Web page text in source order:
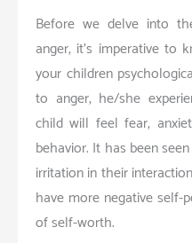
Before we delve into
anger, it’s imperative to
your children
to anger, he/she
child will feel fear,
behavior. It has been
irritation in their
have more negative self-
of self-worth.